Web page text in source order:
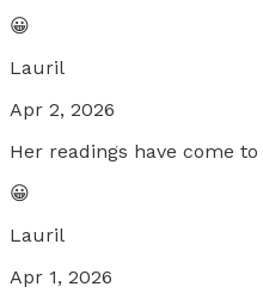
😀
Lauril
Apr 2, 2026
Her readings have come
😀
Lauril
Apr 1, 2026